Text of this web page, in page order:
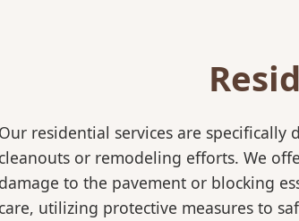
Our residential services are
cleanouts or remodeling efforts. We
damage to the pavement or blocking
care, utilizing protective measures to